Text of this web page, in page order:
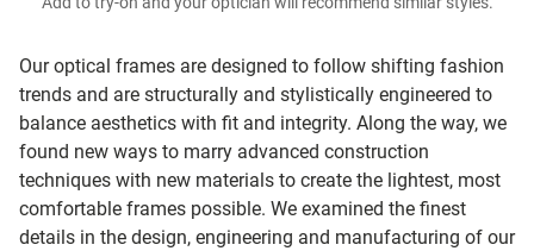
Our optical frames are designed to follow shifting fashion
trends and are structurally and stylistically engineered to
balance aesthetics with fit and integrity. Along the way, we
found new ways to marry advanced construction
techniques with new materials to create the lightest, most
comfortable frames possible. We examined the finest
details in the design, engineering and manufacturing of our